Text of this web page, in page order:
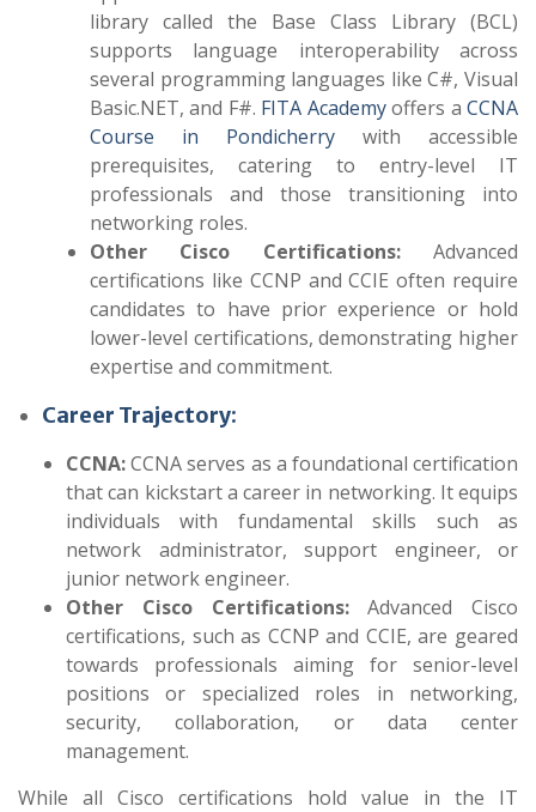
library called the Base Class Library (BCL)
supports language interoperability across
several programming languages like C#, Visual
Basic.NET, and F#. FITA Academyoffers aCCNA
Course in Pondicherry with accessible
prerequisites, catering to entry-level IT
professionals and those transitioning into
networking roles.
Other Cisco Certifications:Advanced
certifications like CCNP and CCIE often require
candidates to have prior experience or hold
lower-level certifications, demonstrating higher
expertise and commitment.
Career Trajectory:
CCNA:CCNA serves as a foundational certification
that can kickstart a career in networking. It equips
individuals with fundamental skills such as
network administrator, support engineer, or
junior network engineer.
Other Cisco Certifications:Advanced Cisco
certifications, such as CCNP and CCIE, are geared
towards professionals aiming for senior-level
positions or specialized roles in networking,
security, collaboration, or data center
management.
While all Cisco certifications hold value in the IT